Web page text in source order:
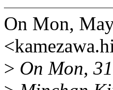
On Mon,
> On Mon,